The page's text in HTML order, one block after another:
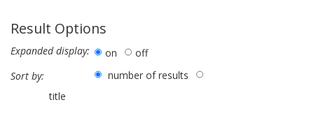
Result Options
Expanded display: on
off
Sort by:
number of results
title